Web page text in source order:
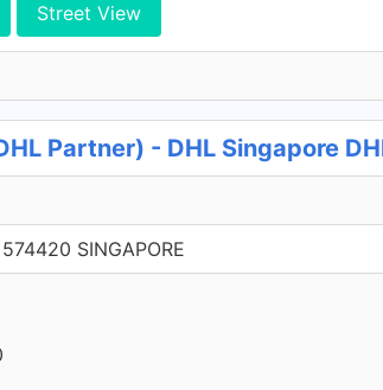
Street View
Partner) - DHL Singapore
SINGAPORE